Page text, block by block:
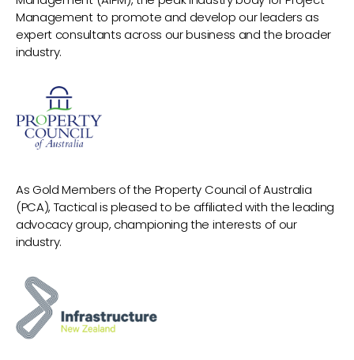
Management to promote and develop our leaders as
expert consultants across our business and the broader
industry.
As Gold Members of the Property Council of Australia
(PCA), Tactical is pleased to be affiliated with the leading
advocacy group, championing the interests of our
industry.